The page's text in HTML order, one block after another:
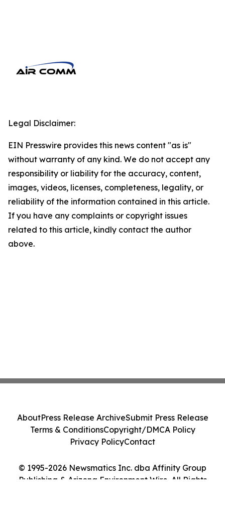
Legal Disclaimer:
EIN Presswire provides this news content "as is"
without warranty of any kind. We do not accept any
responsibility or liability for the accuracy, content,
images, videos, licenses, completeness, legality, or
reliability of the information contained in this article.
If you have any complaints or copyright issues
related to this article, kindly contact the author
above.
© 1995-2026 Newsmatics Inc. dba Affinity Group
Publishing & Arizona Environment Wire. All Rights
AboutPress Release ArchiveSubmit Press Release
Terms & ConditionsCopyright/DMCA Policy
Privacy PolicyContact